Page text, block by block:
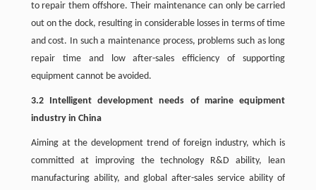
to repair them offshore. Their maintenance can only be carried
out on the dock, resulting in considerable losses in terms of time
and cost. In such a maintenance process, problems such as long
repair time and low after-sales efficiency of supporting
equipment cannot be avoided.
3.2 Intelligent development needs of marine equipment
industry in China
Aiming at the development trend of foreign industry, which is
committed at improving the technology R&D ability, lean
manufacturing ability, and global after-sales service ability of